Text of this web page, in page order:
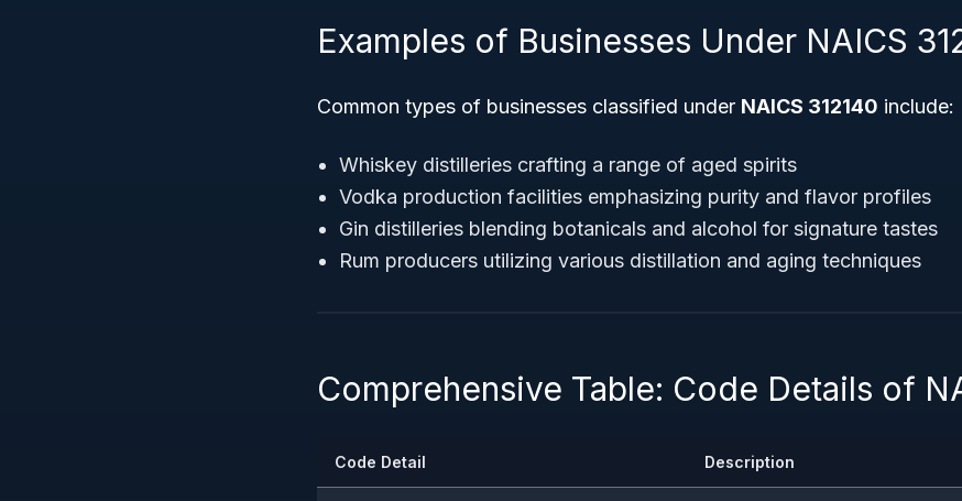
Examples of Businesses Under NAICS
Common types of businesses classified under NAICS 312140 include:
Whiskey distilleries crafting a range of aged spirits
Vodka production facilities emphasizing purity and flavor profiles
Gin distilleries blending botanicals and alcohol for signature tastes
Rum producers utilizing various distillation and aging techniques
Comprehensive Table: Code Details of
Code Detail Description